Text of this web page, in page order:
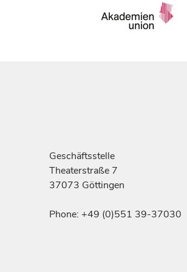
Geschäftsstelle
Theaterstraße 7
37073 Göttingen
Phone: +49 (0)551 39-37030